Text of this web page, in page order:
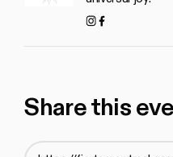
Instagram
Facebook
Share this